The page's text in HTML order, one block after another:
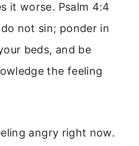
it worse. Psalm 4:4
not sin; ponder in
beds, and be
the feeling
angry right now.